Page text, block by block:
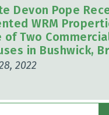
Devon Pope
WRM
of Two
in Bushwick,
2022